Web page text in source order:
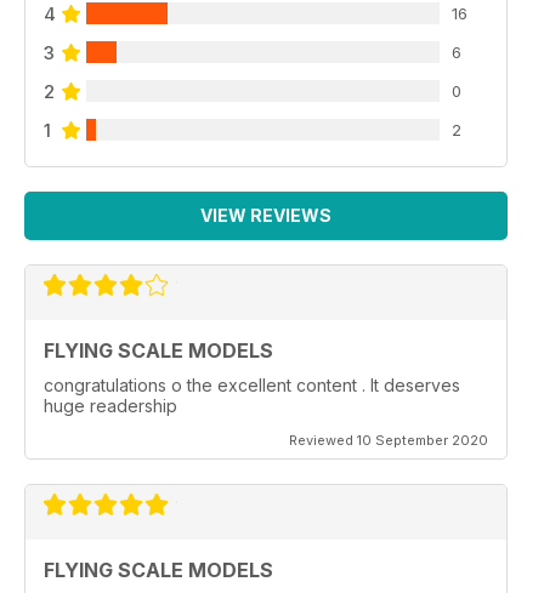
4 16
3 6
2 0
1 2
VIEW REVIEWS
FLYING SCALE MODELS
congratulations o the excellent content . It deserves
huge readership
Reviewed 10 September 2020
FLYING SCALE MODELS